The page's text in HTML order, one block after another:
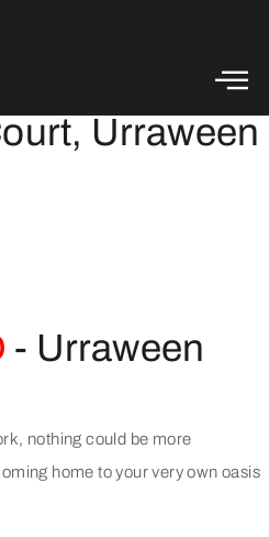
Urraween
- Urraween
nothing could be more
home to your very own oasis